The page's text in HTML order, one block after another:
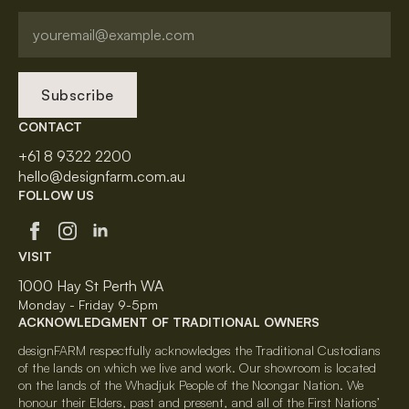
Subscribe
CONTACT
+61 8 9322 2200
hello@designfarm.com.au
FOLLOW US
VISIT
1000 Hay St Perth WA
Monday - Friday 9-5pm
ACKNOWLEDGMENT OF TRADITIONAL OWNERS
designFARM respectfully acknowledges the Traditional Custodians
of the lands on which we live and work. Our showroom is located
on the lands of the Whadjuk People of the Noongar Nation. We
honour their Elders, past and present, and all of the First Nations’